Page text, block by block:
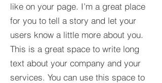
like on your page. I’m a great place
for you to tell a story and let your
users know a little more about you.​
This is a great space to write long
text about your company and your
services. You can use this space to